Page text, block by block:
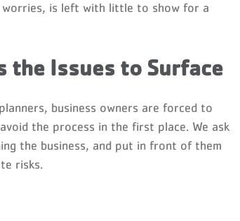
worries, is left with little to show for a
the Issues to Surface
business owners are forced to
the process in the first place. We ask
the business, and put in front of them
risks.